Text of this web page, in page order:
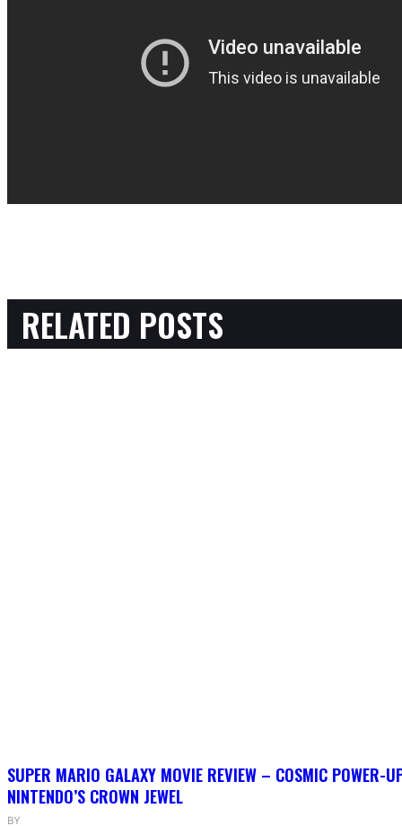
RELATED POSTS
SUPER MARIO GALAXY MOVIE REVIEW – COSMIC POWER-
NINTENDO’S CROWN JEWEL
BY